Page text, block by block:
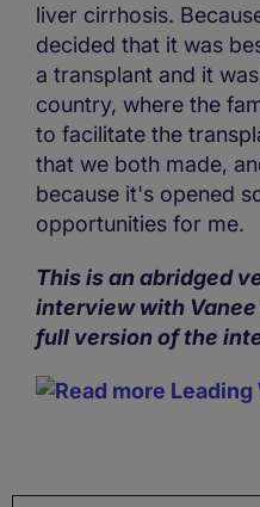
liver cirrhosis.
decided that it was
a transplant and it
country, where the
to facilitate the
that we both made,
because it's opened
opportunities for me.
This is an abridged
interview with
full version of the